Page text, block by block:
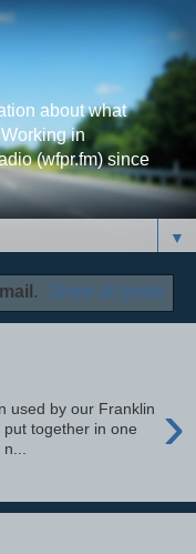
about what
in
(wfpr.fm) since
▼
. Show all posts
›
used by our Franklin
together in one